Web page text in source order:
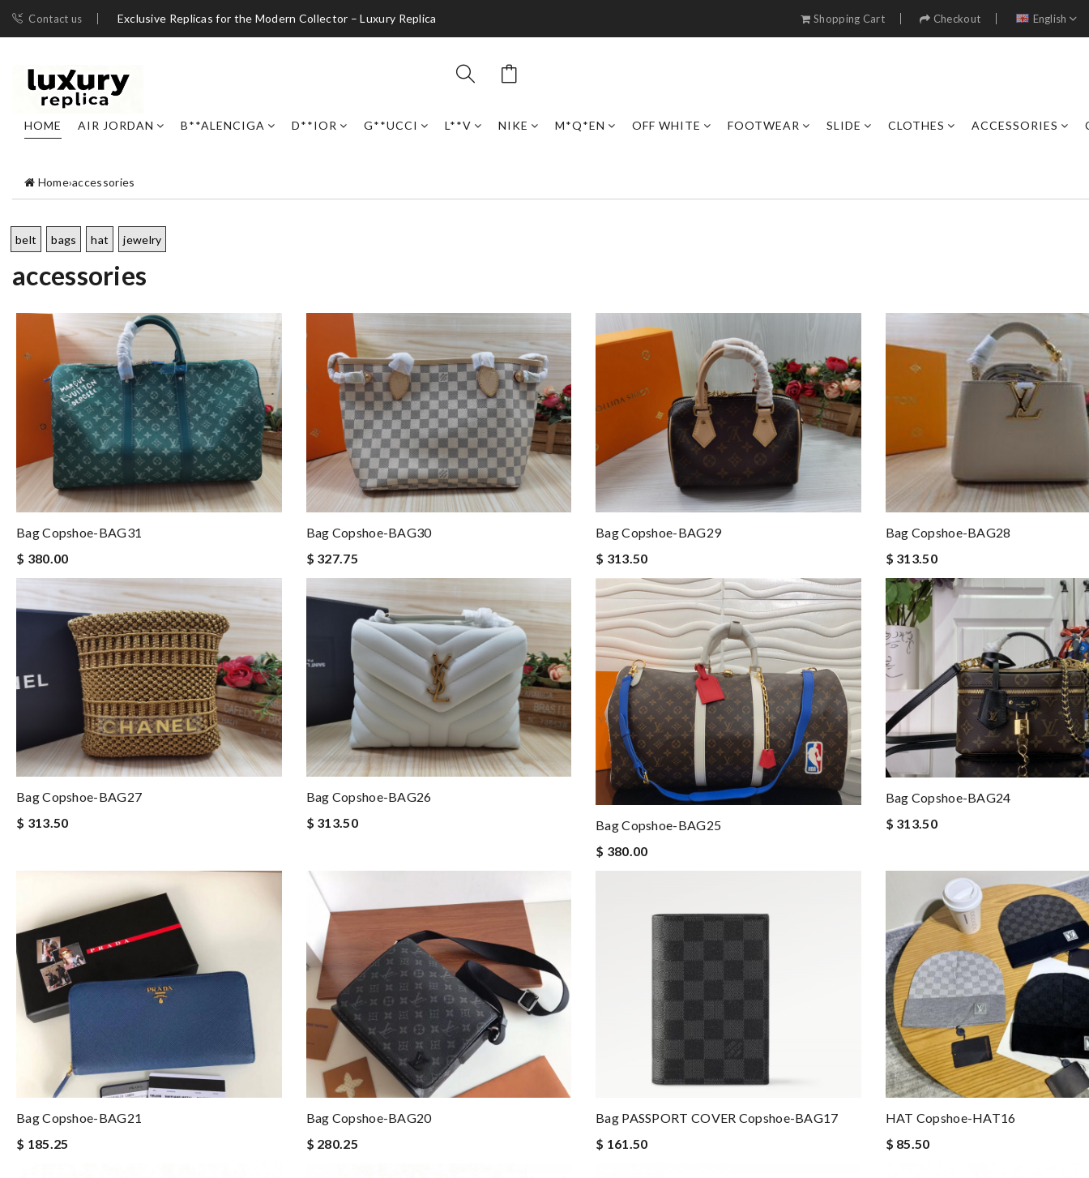
Contact us Exclusive Replicas for the Modern Collector – Luxury Replica Shopping Cart Checkout English
HOME AIR JORDAN B**ALENCIGA D**IOR G**UCCI L**V NIKE M*Q*EN OFF WHITE FOOTWEAR SLIDE CLOTHES ACCESSORIES
Home›accessories
belt bags hat jewelry
accessories
Bag Copshoe-BAG31
$ 380.00
Bag Copshoe-BAG30
$ 327.75
Bag Copshoe-BAG29
$ 313.50
Bag Copshoe-BAG28
$ 313.50
Bag Copshoe-BAG27
$ 313.50
Bag Copshoe-BAG26
$ 313.50
Bag Copshoe-BAG25
$ 380.00
Bag Copshoe-BAG24
$ 313.50
Bag Copshoe-BAG21
$ 185.25
Bag Copshoe-BAG20
$ 280.25
Bag PASSPORT COVER Copshoe-BAG17
$ 161.50
HAT Copshoe-HAT16
$ 85.50